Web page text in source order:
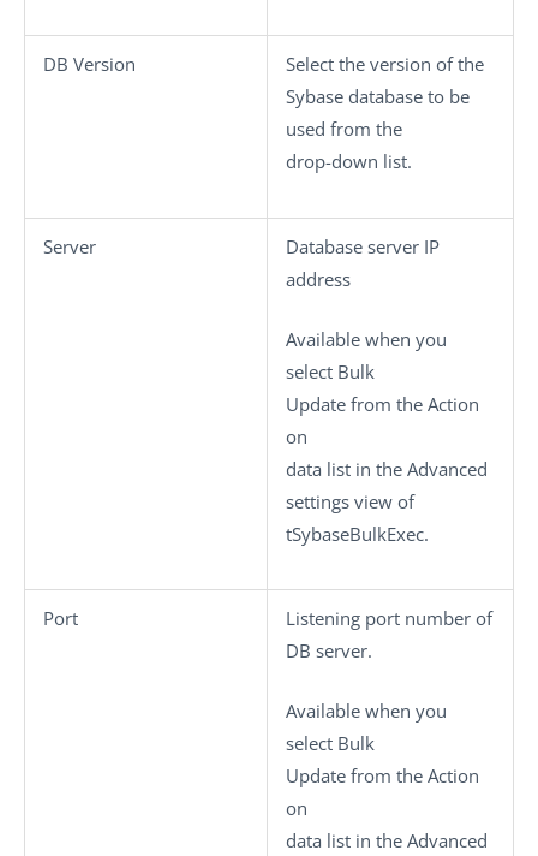
DB Version
Select the version of the
Sybase database to be
used from the
drop-down list.
Server
Database server IP
address
Available when you
select Bulk
Update from the Action
on
data list in the Advanced
settings view of
tSybaseBulkExec.
Port
Listening port number of
DB server.
Available when you
select Bulk
Update from the Action
on
data list in the Advanced